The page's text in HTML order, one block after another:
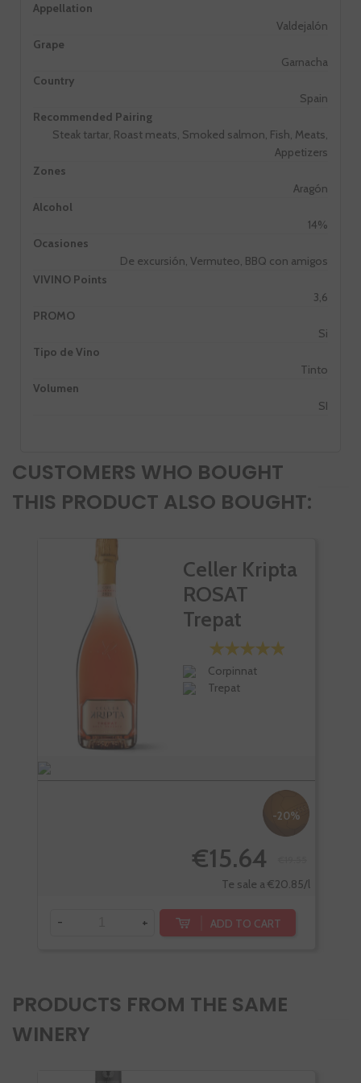
Appellation
Valdejalón
Grape
Garnacha
Country
Spain
Recommended Pairing
Steak tartar, Roast meats, Smoked salmon, Fish, Meats,
Appetizers
Zones
Aragón
Alcohol
14%
Ocasiones
De excursión, Vermuteo, BBQ con amigos
VIVINO Points
3,6
PROMO
Si
Tipo de Vino
Tinto
Volumen
SI
CUSTOMERS WHO BOUGHT
THIS PRODUCT ALSO BOUGHT:
Celler Kripta
ROSAT
Trepat
Corpinnat
Trepat
-20%
€15.64
Te sale a €20.85/l
- + ADD TO CART
PRODUCTS FROM THE SAME
WINERY